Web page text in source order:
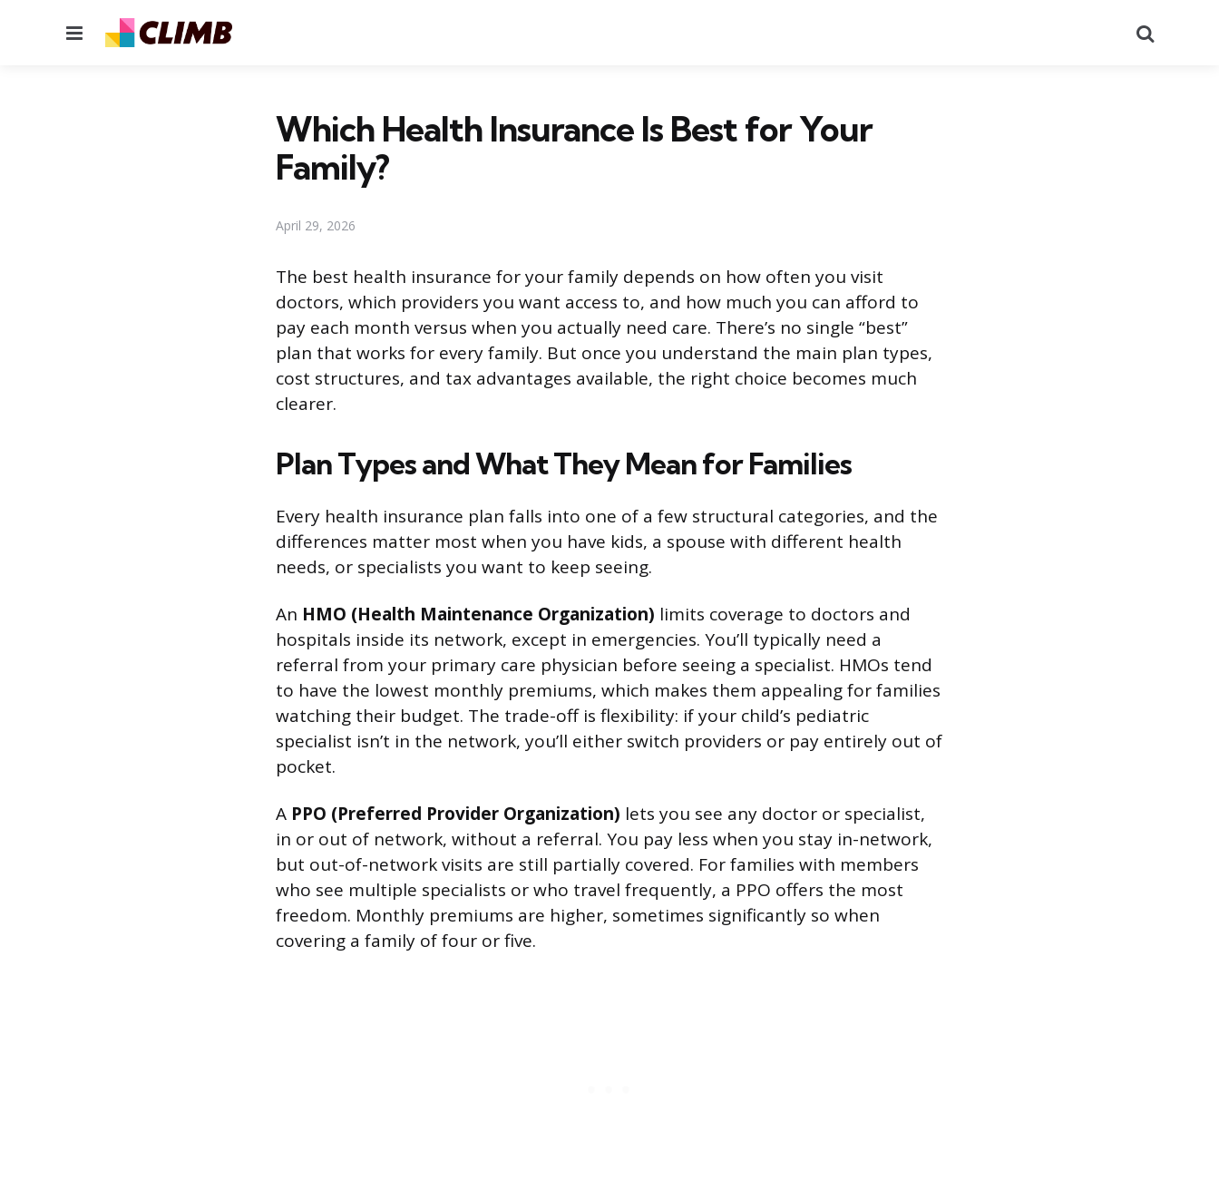
Menu
Which Health Insurance Is Best for Your
Family?
April 29, 2026
The best health insurance for your family depends on how often you visit
doctors, which providers you want access to, and how much you can afford to
pay each month versus when you actually need care. There’s no single “best”
plan that works for every family. But once you understand the main plan types,
cost structures, and tax advantages available, the right choice becomes much
clearer.
Plan Types and What They Mean for Families
Every health insurance plan falls into one of a few structural categories, and the
differences matter most when you have kids, a spouse with different health
needs, or specialists you want to keep seeing.
An HMO (Health Maintenance Organization) limits coverage to doctors and
hospitals inside its network, except in emergencies. You’ll typically need a
referral from your primary care physician before seeing a specialist. HMOs tend
to have the lowest monthly premiums, which makes them appealing for families
watching their budget. The trade-off is flexibility: if your child’s pediatric
specialist isn’t in the network, you’ll either switch providers or pay entirely out of
pocket.
A PPO (Preferred Provider Organization) lets you see any doctor or specialist,
in or out of network, without a referral. You pay less when you stay in-network,
but out-of-network visits are still partially covered. For families with members
who see multiple specialists or who travel frequently, a PPO offers the most
freedom. Monthly premiums are higher, sometimes significantly so when
covering a family of four or five.